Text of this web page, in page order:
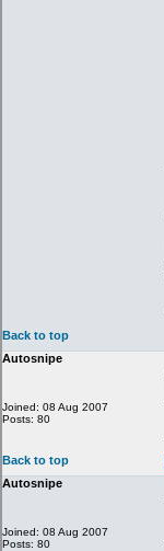
Back to top
Autosnipe
Joined: 08 Aug 2007
Posts: 80
Back to top
Autosnipe
Joined: 08 Aug 2007
Posts: 80